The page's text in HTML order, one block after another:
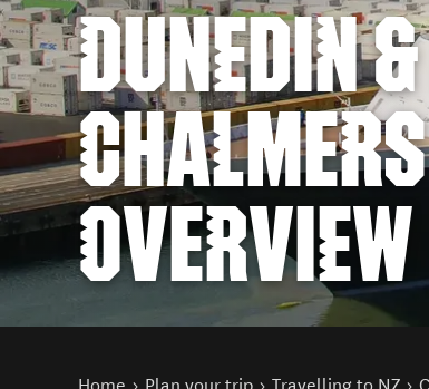
DUNEDIN
OVERVIEW
You are here